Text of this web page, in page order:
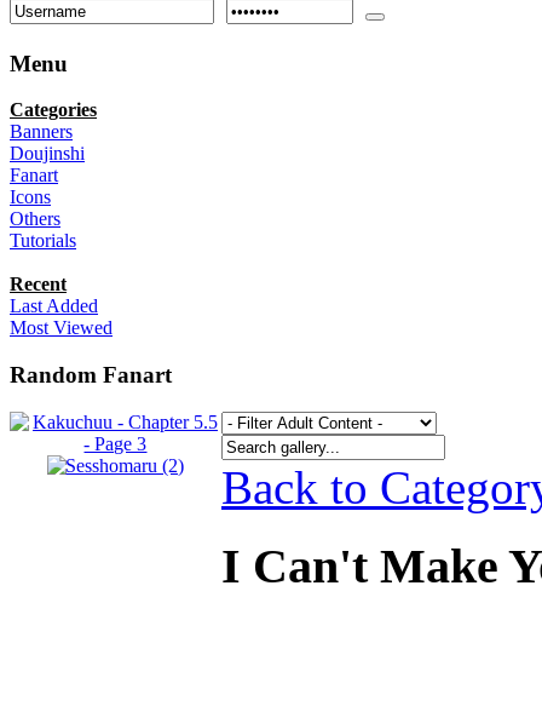
Menu
Categories
Banners
Doujinshi
Fanart
Icons
Others
Tutorials
Recent
Last Added
Most Viewed
Random Fanart
Back to
I Can't Make